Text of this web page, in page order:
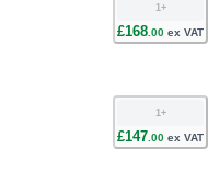
1 +
£168 00 ex VAT
1 +
£147 00 ex VAT